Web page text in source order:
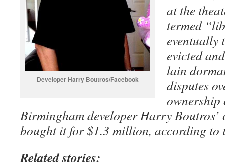
Developer Harry Boutros/Facebook
at the
termed
eventually
evicted
lain
disputes
Birmingham developer Harry
bought it for $1.3 million, according to
Related stories: